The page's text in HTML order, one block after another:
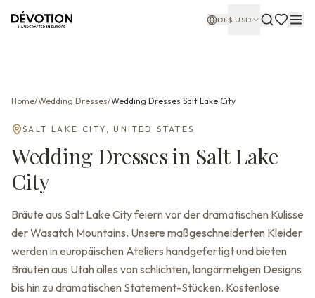
DE$ USD
Home/Wedding Dresses/Wedding Dresses Salt Lake City
SALT LAKE CITY ,UNITED STATES
Wedding Dressesin Salt Lake
City
Bräute aus Salt Lake City feiern vor der dramatischen Kulisse
der Wasatch Mountains. Unsere maßgeschneiderten Kleider
werden in europäischen Ateliers handgefertigt und bieten
Bräuten aus Utah alles von schlichten, langärmeligen Designs
bis hin zu dramatischen Statement-Stücken. Kostenlose